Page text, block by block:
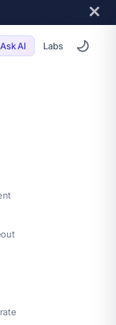
Ask AI Labs